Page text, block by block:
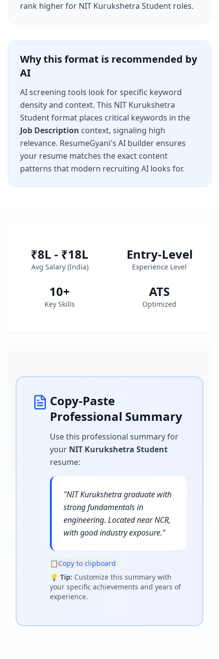
rank higher for NIT Kurukshetra Student roles.
Why this format is recommended by
AI
AI screening tools look for specific keyword
density and context. This NIT Kurukshetra
Studentformat places critical keywords in the
Job Description context, signaling high
relevance. ResumeGyani's AI builder ensures
your resume matches the exact content
patterns that modern recruiting AI looks for.
₹8L - ₹18L
Avg Salary (India)
Entry-Level
Experience Level
10+
Key Skills
ATS
Optimized
Copy-Paste
Professional Summary
Use this professional summary for
your NIT Kurukshetra Student
resume:
"NIT Kurukshetra graduate with
strong fundamentals in
engineering. Located near NCR,
with good industry exposure."
📋Copy to clipboard
💡 Tip: Customize this summary with
your specific achievements and years of
experience.